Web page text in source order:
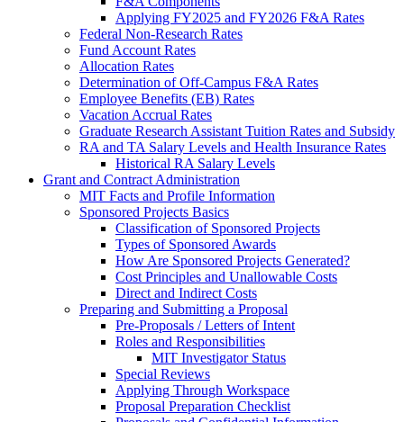
Applying FY2025 and FY2026 F&A Rates
Federal Non-Research Rates
Fund Account Rates
Allocation Rates
Determination of Off-Campus F&A Rates
Employee Benefits (EB) Rates
Vacation Accrual Rates
Graduate Research Assistant Tuition Rates and Subsidy
RA and TA Salary Levels and Health Insurance Rates
Historical RA Salary Levels
Grant and Contract Administration
MIT Facts and Profile Information
Sponsored Projects Basics
Classification of Sponsored Projects
Types of Sponsored Awards
How Are Sponsored Projects Generated?
Cost Principles and Unallowable Costs
Direct and Indirect Costs
Preparing and Submitting a Proposal
Pre-Proposals / Letters of Intent
Roles and Responsibilities
MIT Investigator Status
Special Reviews
Applying Through Workspace
Proposal Preparation Checklist